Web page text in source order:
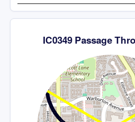
IC0349 Passage